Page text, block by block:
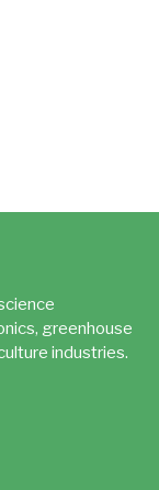
greenhouse
industries.